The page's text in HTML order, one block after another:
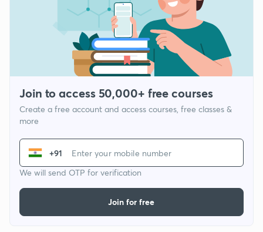
Join to access 50,000+ free courses
Create a free account and access courses, free classes &
more
+91
We will send OTP for verification
Join for free